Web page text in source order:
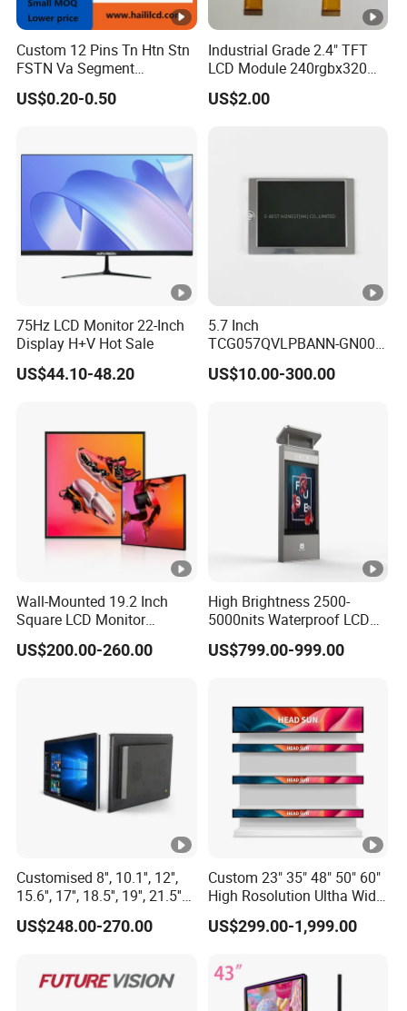
Custom 12 Pins Tn Htn Stn
FSTN Va Segment
Monochrome LCD Screen/
LCD Panel/ LCD Display for
Display Factory
US$0.20-0.50
Industrial Grade 2.4" TFT
LCD Module 240rgbx320
Resolution 1200: 1 Contrast
Ratio -10° C~60° C
US$2.00
75Hz LCD Monitor 22-Inch
Display H+V Hot Sale
US$44.10-48.20
5.7 Inch
TCG057QVLPBANN-GN00
LCD Module Display for
HMI Automated equipment
US$10.00-300.00
Wall-Mounted 19.2 Inch
Square LCD Monitor
Applied for Supermarket
Advertising Player
US$200.00-260.00
High Brightness 2500-
5000nits Waterproof LCD
Display Bus Signage
US$799.00-999.00
Customised 8'', 10.1'', 12'',
15.6'', 17'', 18.5'', 19'', 21.5''
Industrial Grade Touch LCD
Monitor for HMI Machine,
US$248.00-270.00
Custom 23" 35" 48" 50" 60"
High Rosolution Ultha Wide
Monitor Ad Player LCD
Display Screen
US$299.00-1,999.00